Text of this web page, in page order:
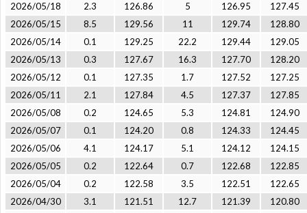
2026/05/18
2.3 126.86 5 126.95
127.45
2026/05/15
8.5 129.56 11 129.74
128.80
2026/05/14
0.1 129.25 22.2 129.44
129.05
2026/05/13
0.3 127.67 16.3 127.70
128.20
2026/05/12
0.1 127.35 1.7 127.52
127.25
2026/05/11
2.1 127.84 4.5 127.37
127.85
2026/05/08
0.2 124.65 5.3 124.81
124.90
2026/05/07
0.1 124.20 0.8 124.33
124.45
2026/05/06
4.1 124.17 5.1 124.12
124.15
2026/05/05
0.2 122.64 0.7 122.68
122.85
2026/05/04
0.2 122.58 3.5 122.51
122.65
2026/04/30
3.1 121.51 12.7 121.39
120.80